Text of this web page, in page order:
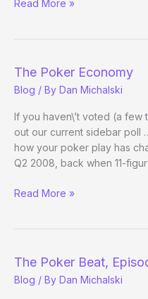
NHUPC
Read More »
The Poker Economy
Blog / By Dan Michalski
If you haven\’t voted (a
out our current sidebar poll
how your poker play has
Q2 2008, back when 11-
The
Read More »
The Poker Beat,
Blog / By Dan Michalski